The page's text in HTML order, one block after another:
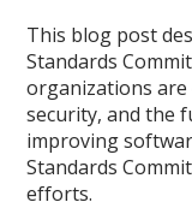
This blog post
Standards
organizations
security, and the
improving
Standards
efforts.